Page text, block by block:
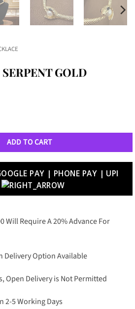
GOLD
ADD TO CART
Will Require A 20% Advance For
Delivery Option Available
Open Delivery is Not Permitted
2-5 Working Days